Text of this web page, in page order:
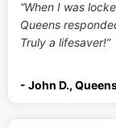
“When I was
Queens
Truly a lifesaver!”
- John D.,